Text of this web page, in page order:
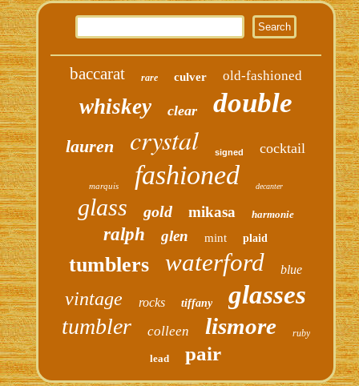
baccarat rare culver old-fashioned
whiskey clear double
lauren crystal signed cocktail
marquis fashioned decanter
glass gold mikasa harmonie
ralph glen mint plaid
tumblers waterford blue
vintage rocks tiffany glasses
tumbler colleen lismore ruby
lead pair